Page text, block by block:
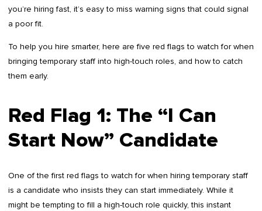
you’re hiring fast, it’s easy to miss warning signs that could signal
a poor fit.
To help you hire smarter, here are five red flags to watch for when
bringing temporary staff into high-touch roles, and how to catch
them early.
Red Flag 1: The “I Can
Start Now” Candidate
One of the first red flags to watch for when hiring temporary staff
is a candidate who insists they can start immediately. While it
might be tempting to fill a high-touch role quickly, this instant